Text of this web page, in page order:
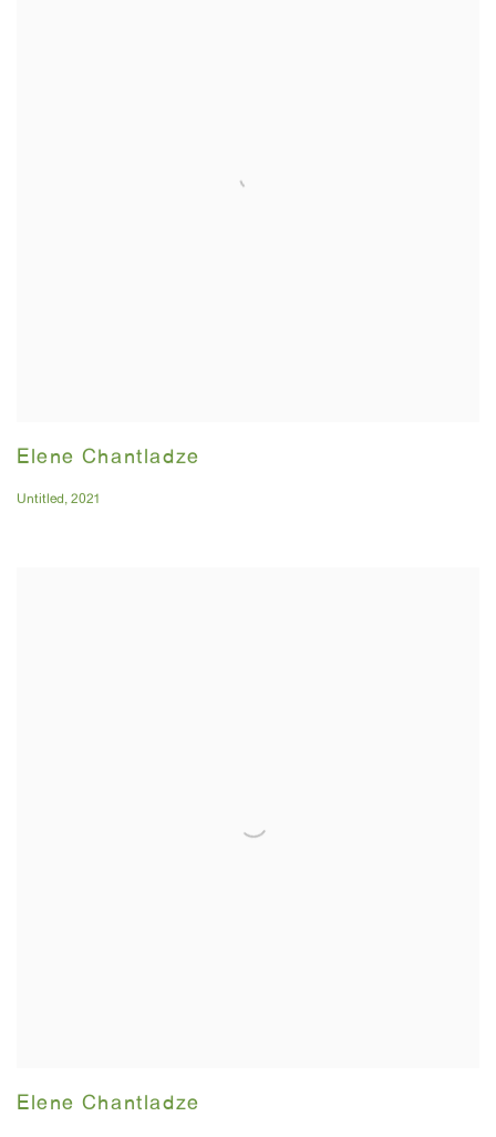
Elene Chantladze
Untitled, 2021
Elene Chantladze